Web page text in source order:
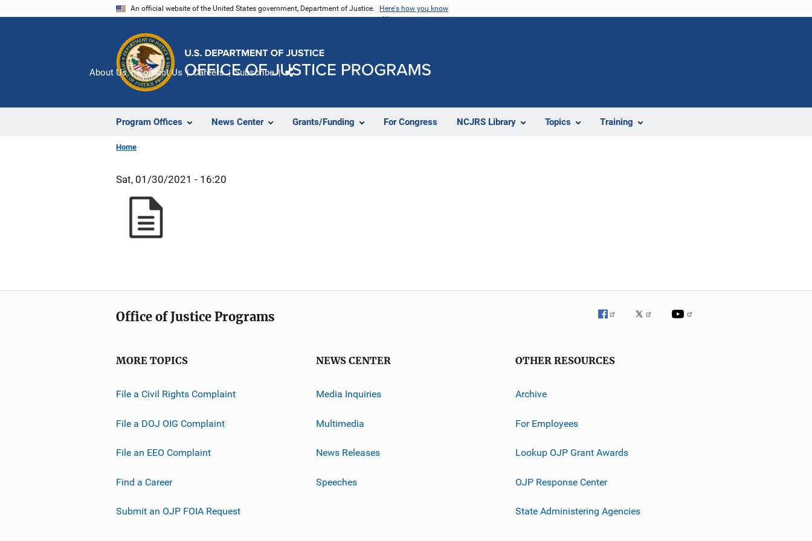
An official website of the United States government, Department of Justice. Here's how you know
Program Offices News Center Grants/Funding For Congress NCJRS Library Topics Training
About Us Contact Us Careers Subscribe
Home
Sat, 01/30/2021 - 16:20
Office of Justice Programs
MORE TOPICS
File a Civil Rights Complaint
File a DOJ OIG Complaint
File an EEO Complaint
Find a Career
Submit an OJP FOIA Request
NEWS CENTER
Media Inquiries
Multimedia
News Releases
Speeches
OTHER RESOURCES
Archive
For Employees
Lookup OJP Grant Awards
OJP Response Center
State Administering Agencies